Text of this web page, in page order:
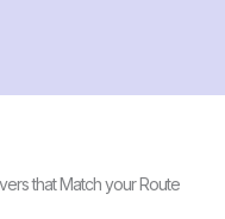
that Match your Route